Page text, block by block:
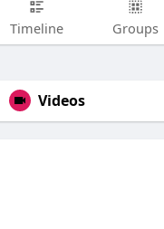
Timeline Groups
Videos